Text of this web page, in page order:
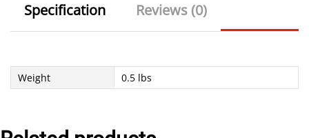
Specification Reviews (0)
Weight 0.5 lbs